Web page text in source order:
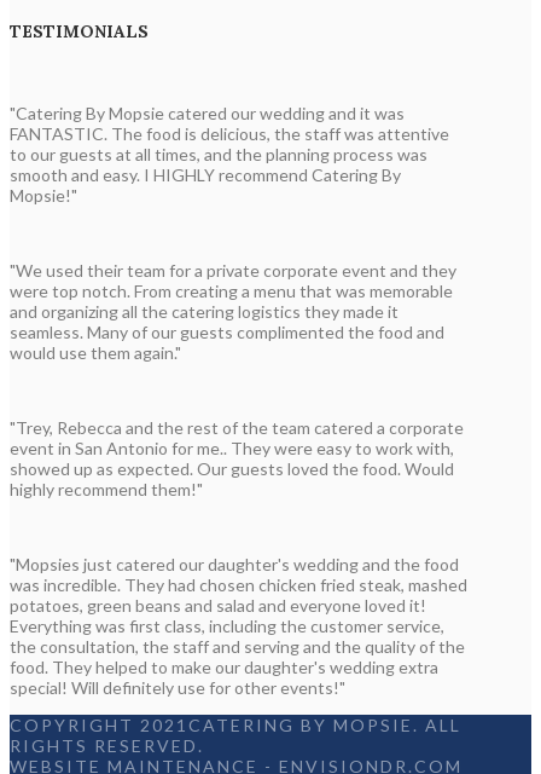
TESTIMONIALS
"Catering By Mopsie catered our wedding and it was
FANTASTIC. The food is delicious, the staff was attentive
to our guests at all times, and the planning process was
smooth and easy. I HIGHLY recommend Catering By
Mopsie!"
"We used their team for a private corporate event and they
were top notch. From creating a menu that was memorable
and organizing all the catering logistics they made it
seamless. Many of our guests complimented the food and
would use them again."
"Trey, Rebecca and the rest of the team catered a corporate
event in San Antonio for me.. They were easy to work with,
showed up as expected. Our guests loved the food. Would
highly recommend them!"
"Mopsies just catered our daughter's wedding and the food
was incredible. They had chosen chicken fried steak, mashed
potatoes, green beans and salad and everyone loved it!
Everything was first class, including the customer service,
the consultation, the staff and serving and the quality of the
food. They helped to make our daughter's wedding extra
special! Will definitely use for other events!"
COPYRIGHT 2021CATERING BY MOPSIE. ALL
RIGHTS RESERVED.
WEBSITE MAINTENANCE - ENVISIONDR.COM